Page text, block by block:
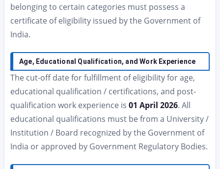
belonging to certain categories must possess a
certificate of eligibility issued by the Government of
India.
Age, Educational Qualification, and Work Experience
The cut-off date for fulfillment of eligibility for age,
educational qualification / certifications, and post-
qualification work experience is 01 April 2026. All
educational qualifications must be from a University /
Institution / Board recognized by the Government of
India or approved by Government Regulatory Bodies.